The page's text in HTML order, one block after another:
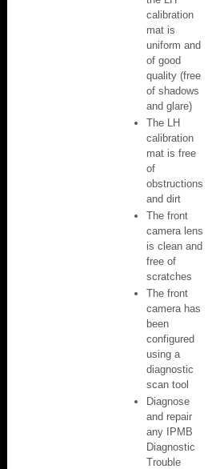
calibration
mat is
uniform and
of good
quality (free
of shadows
and glare)
The LH
calibration
mat is free
of
obstructions
and dirt
The front
camera lens
is clean and
free of
scratches
The front
camera has
been
configured
using a
diagnostic
scan tool
Diagnose
and repair
any IPMB
Diagnostic
Trouble